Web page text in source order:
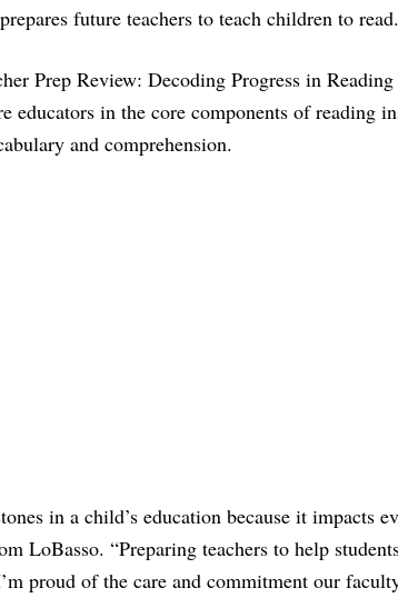
future teachers to teach children to read.
Prep Review: Decoding Progress in
in the core components of reading
and comprehension.
in a child’s education because it impacts
LoBasso. “Preparing teachers to help
proud of the care and commitment our